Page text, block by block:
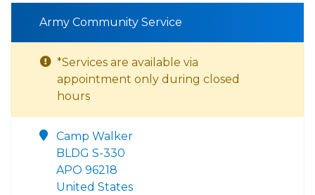
Army Community Service
*Services are available via
appointment only during closed
hours
Camp Walker
BLDG S-330
APO 96218
United States